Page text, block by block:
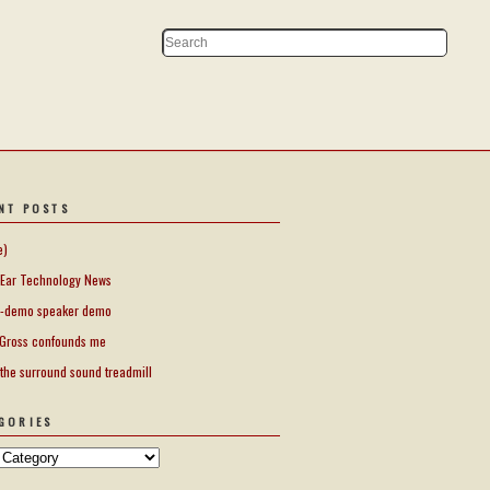
POSTS
Technology News
demo speaker demo
confounds me
surround sound treadmill